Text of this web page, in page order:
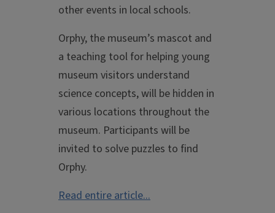
other events in local schools.
Orphy, the museum’s mascot and
a teaching tool for helping young
museum visitors understand
science concepts, will be hidden in
various locations throughout the
museum. Participants will be
invited to solve puzzles to find
Orphy.
Read entire article...